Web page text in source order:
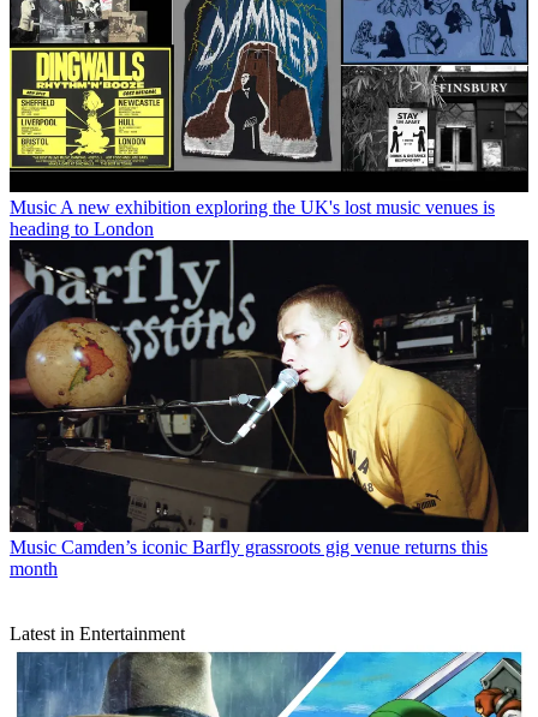
Music A new exhibition exploring the UK's lost music venues is
heading to London
Music Camden’s iconic Barfly grassroots gig venue returns this
month
Latest in Entertainment